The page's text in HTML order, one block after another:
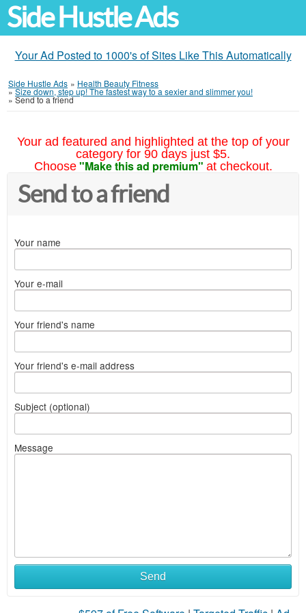
Side Hustle Ads
Your Ad Posted to 1000's of Sites Like This Automatically
Side Hustle Ads » Health Beauty Fitness
»Size down, step up! The fastest way to a sexier and slimmer you!
» Send to a friend
Your ad featured and highlighted at the top of your
category for 90 days just $5.
Choose "Make this ad premium" at checkout.
Send to a friend
Your name
Your e-mail
Your friend's name
Your friend's e-mail address
Subject (optional)
Message
Send